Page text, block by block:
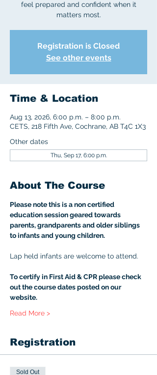
feel prepared and confident when it
matters most.
Registration is Closed
See other events
Time & Location
Aug 13, 2026, 6:00 p.m. – 8:00 p.m.
CETS, 218 Fifth Ave, Cochrane, AB T4C 1X3
Other dates
Thu, Sep 17, 6:00 p.m.
About The Course
Please note this is a non certified
education session geared towards
parents, grandparents and older siblings
to infants and young children.
Lap held infants are welcome to attend.
To certify in First Aid & CPR please check
out the course dates posted on our
website.
Read More >
Registration
Sold Out